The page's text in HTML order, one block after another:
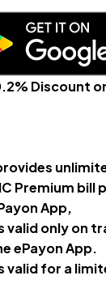
Discount
Premium bill
App,
valid only on
ePayon App.
valid for a